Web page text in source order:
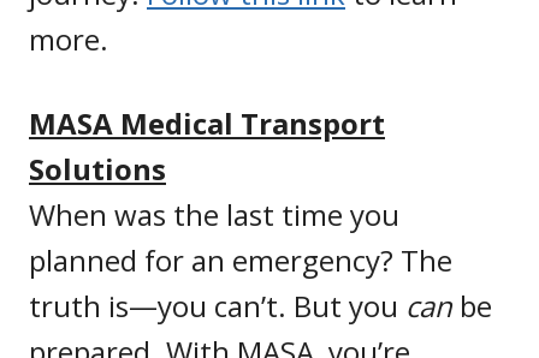
more.
MASA Medical Transport
Solutions
When was the last time you
planned for an emergency? The
truth is—you can’t. But you can be